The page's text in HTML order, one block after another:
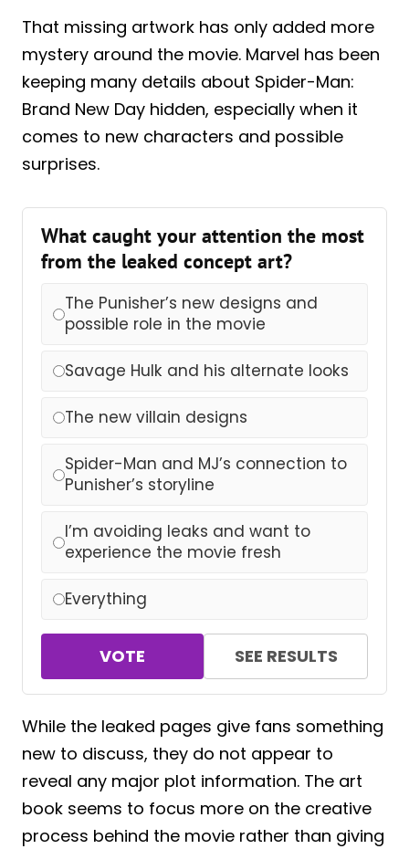
That missing artwork has only added more
mystery around the movie. Marvel has been
keeping many details about Spider-Man:
Brand New Day hidden, especially when it
comes to new characters and possible
surprises.
What caught your attention the most
from the leaked concept art?
The Punisher’s new designs and
possible role in the movie
Savage Hulk and his alternate looks
The new villain designs
Spider-Man and MJ’s connection to
Punisher’s storyline
I’m avoiding leaks and want to
experience the movie fresh
Everything
VOTE SEE RESULTS
While the leaked pages give fans something
new to discuss, they do not appear to
reveal any major plot information. The art
book seems to focus more on the creative
process behind the movie rather than giving